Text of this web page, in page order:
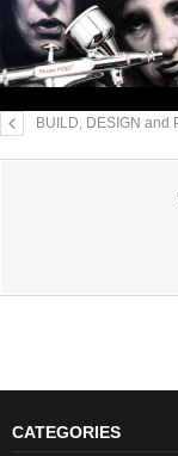
BUILD, DESIGN and
CATEGORIES